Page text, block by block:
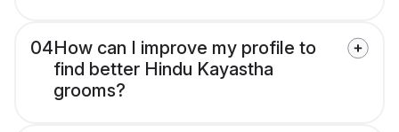
04How can I improve my profile to
find better Hindu Kayastha
grooms?